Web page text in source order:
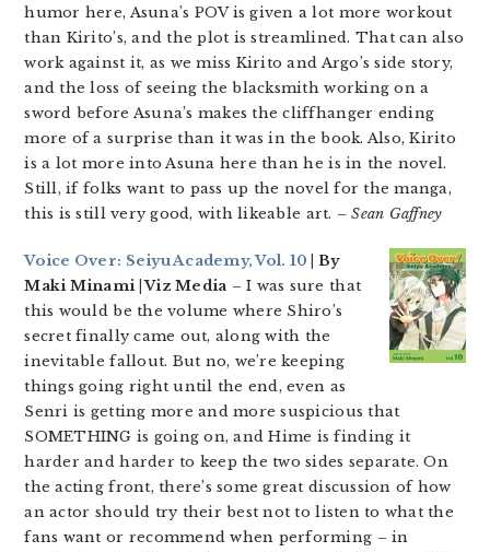
humor here, Asuna’s POV is given a lot more workout
than Kirito’s, and the plot is streamlined. That can also
work against it, as we miss Kirito and Argo’s side story,
and the loss of seeing the blacksmith working on a
sword before Asuna’s makes the cliffhanger ending
more of a surprise than it was in the book. Also, Kirito
is a lot more into Asuna here than he is in the novel.
Still, if folks want to pass up the novel for the manga,
this is still very good, with likeable art. – Sean Gaffney
Voice Over: Seiyu Academy, Vol. 10 | By
Maki Minami | Viz Media – I was sure that
this would be the volume where Shiro’s
secret finally came out, along with the
inevitable fallout. But no, we’re keeping
things going right until the end, even as
Senri is getting more and more suspicious that
SOMETHING is going on, and Hime is finding it
harder and harder to keep the two sides separate. On
the acting front, there’s some great discussion of how
an actor should try their best not to listen to what the
fans want or recommend when performing – in